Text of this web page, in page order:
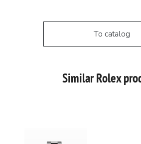
To catalog
Similar Rolex